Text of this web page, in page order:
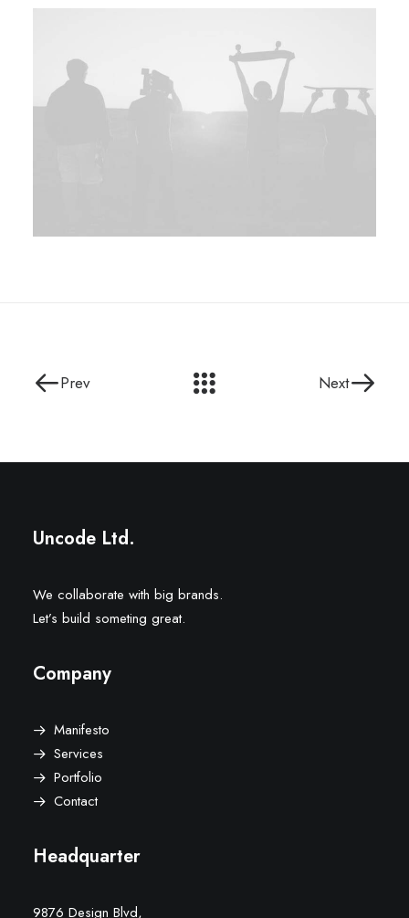
Prev Next
Uncode Ltd.
We collaborate with big brands.
Let’s build someting great.
Company
Manifesto
Services
Portfolio
Contact
Headquarter
9876 Design Blvd,